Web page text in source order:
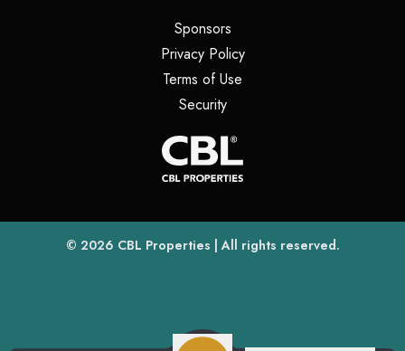
Sponsors(opens in a new tab)
Privacy Policy(opens in a new tab)
Terms of Use
Security(opens in a new tab)
© 2026 CBL Properties(opens in a new tab)
| All rights reserved.